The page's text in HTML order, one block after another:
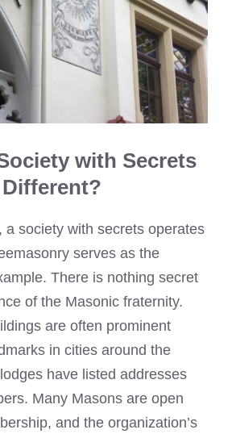
with Secrets
Different?
a society with secrets operates
serves as the
There is nothing secret
of the Masonic fraternity.
are often prominent
in cities around the
have listed addresses
Many Masons are open
and the organization’s